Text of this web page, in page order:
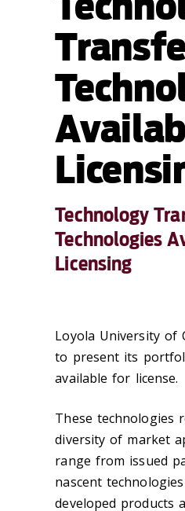
Technology
Technologies
Licensing
Loyola University of
to present its
available for license.
These technologies
diversity of market
range from issued
nascent
developed products